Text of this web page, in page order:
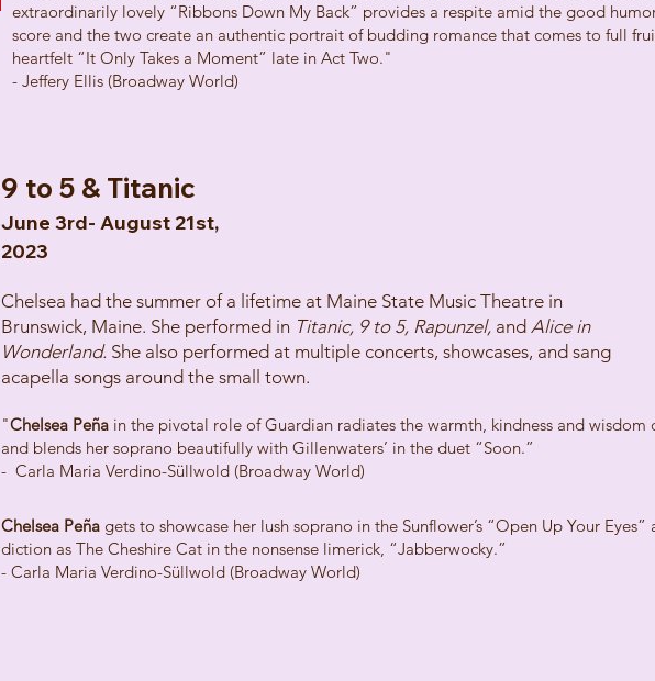
extraordinarily lovely “Ribbons Down My Back” provides a respite amid the good
score and the two create an authentic portrait of budding romance that comes to full
heartfelt “It Only Takes a Moment” late in Act Two."
- Jeffery Ellis (Broadway World)
9 to 5 & Titanic
June 3rd- August 21st,
2023
Chelsea had the summer of a lifetime at Maine State Music Theatre in
Brunswick, Maine. She performed in Titanic, 9 to 5, Rapunzel, and Alice in
Wonderland. She also performed at multiple concerts, showcases, and sang
acapella songs around the small town.
"Chelsea Peña in the pivotal role of Guardian radiates the warmth, kindness and wisdom
and blends her soprano beautifully with Gillenwaters’ in the duet “Soon.”
- Carla Maria Verdino-Süllwold (Broadway World)
Chelsea Peña gets to showcase her lush soprano in the Sunflower’s “Open Up Your Eyes”
diction as The Cheshire Cat in the nonsense limerick, “Jabberwocky.”
- Carla Maria Verdino-Süllwold (Broadway World)